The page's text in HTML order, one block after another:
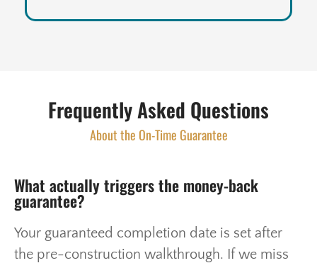
Frequently Asked Questions
About the On-Time Guarantee
What actually triggers the money-back
guarantee?
Your guaranteed completion date is set after
the pre-construction walkthrough. If we miss